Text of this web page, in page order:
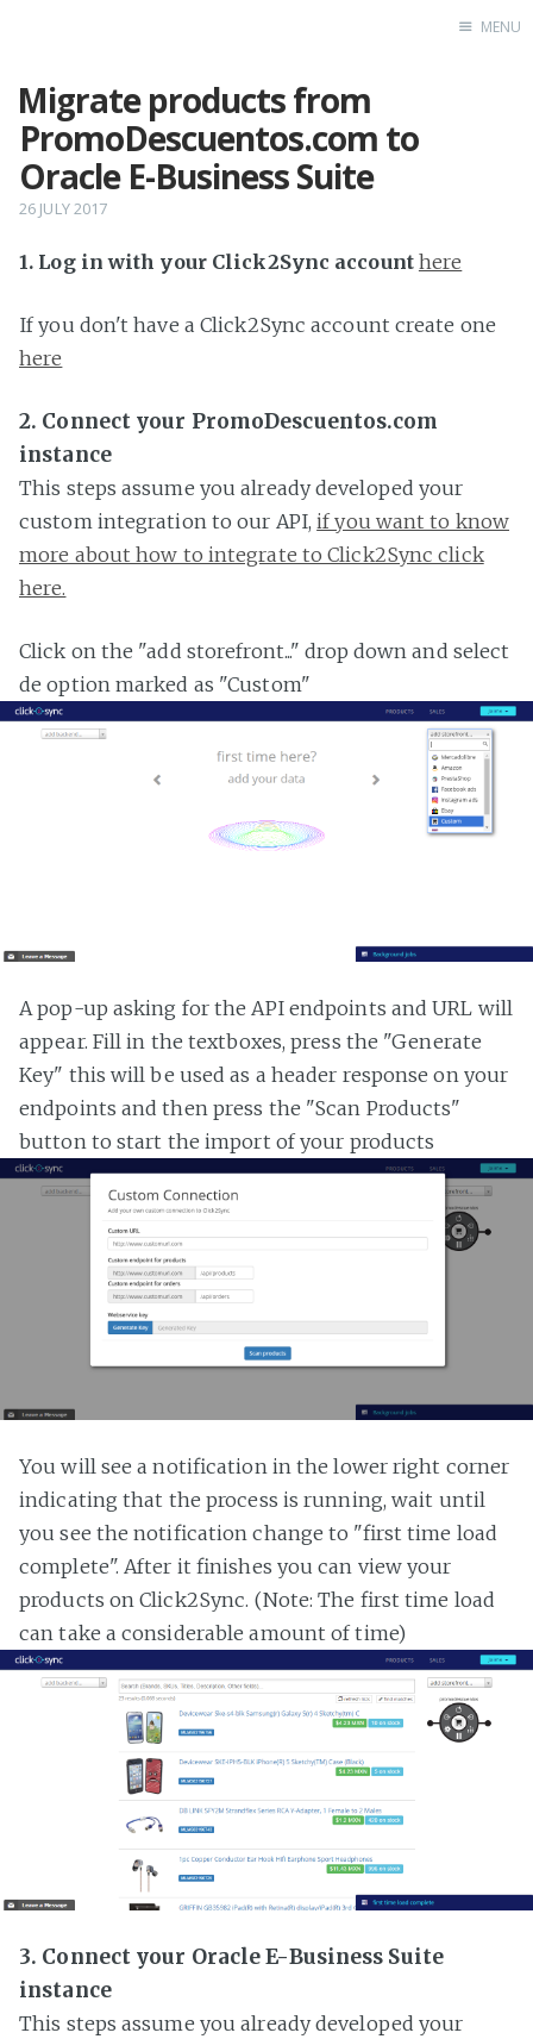
MENU
Migrate products from
PromoDescuentos.com to
Oracle E-Business Suite
26 JULY 2017
1. Log in with your Click2Sync account here
If you don't have a Click2Sync account create one
here
2. Connect your PromoDescuentos.com
instance
This steps assume you already developed your
custom integration to our API,if you want to know
more about how to integrate to Click2Sync click
here.
Click on the "add storefront..." drop down and select
de option marked as "Custom"
A pop-up asking for the API endpoints and URL will
appear. Fill in the textboxes, press the "Generate
Key" this will be used as a header response on your
endpoints and then press the "Scan Products"
button to start the import of your products
You will see a notification in the lower right corner
indicating that the process is running, wait until
you see the notification change to "first time load
complete". After it finishes you can view your
products on Click2Sync. (Note: The first time load
can take a considerable amount of time)
3. Connect your Oracle E-Business Suite
instance
This steps assume you already developed your